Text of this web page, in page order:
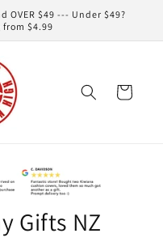
OVER $49 --- Under $49?
$4.99
Cart
Gifts NZ